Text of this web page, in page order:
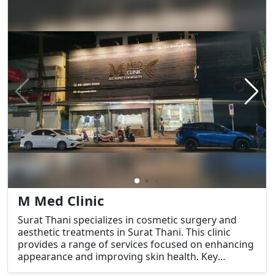
M Med Clinic
Surat Thani specializes in cosmetic surgery and
aesthetic treatments in Surat Thani. This clinic
provides a range of services focused on enhancing
appearance and improving skin health. Key